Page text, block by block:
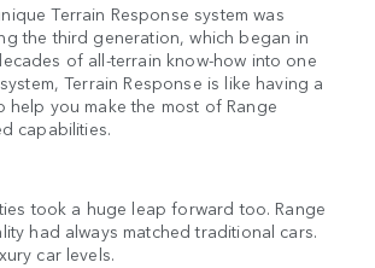
Terrain Response system was
the third generation, which began in
of all-terrain know-how into one
Terrain Response is like having a
help you make the most of Range
capabilities.
took a huge leap forward too. Range
had always matched traditional cars.
car levels.